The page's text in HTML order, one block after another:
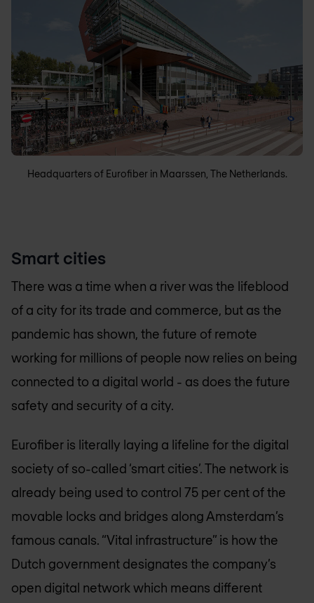
Headquarters of Eurofiber in Maarssen, The Netherlands.
Smart cities
There was a time when a river was the lifeblood
of a city for its trade and commerce, but as the
pandemic has shown, the future of remote
working for millions of people now relies on being
connected to a digital world - as does the future
safety and security of a city.
Eurofiber is literally laying a lifeline for the digital
society of so-called ‘smart cities’. The network is
already being used to control 75 per cent of the
movable locks and bridges along Amsterdam’s
famous canals. “Vital infrastructure” is how the
Dutch government designates the company’s
open digital network which means different